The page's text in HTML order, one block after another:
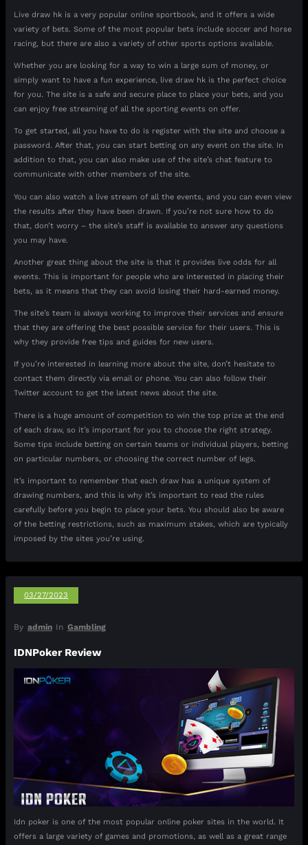
Live draw hk is a very popular online sportbook, and it offers a wide
variety of bets. Some of the most popular bets include soccer and horse
racing, but there are also a variety of other sports options available.
Whether you are looking for a way to win a large sum of money, or
simply want to have a fun experience, live draw hk is the perfect choice
for you. The site is a safe and secure place to place your bets, and you
can enjoy free streaming of all the sporting events on offer.
To get started, all you have to do is register with the site and choose a
password. After that, you can start betting on any event on the site. In
addition to that, you can also make use of the site’s chat feature to
communicate with other members of the site.
You can also watch a live stream of all the events, and you can even view
the results after they have been drawn. If you’re not sure how to do
that, don’t worry – the site’s staff is available to answer any questions
you may have.
Another great thing about the site is that it provides live odds for all
events. This is important for people who are interested in placing their
bets, as it means that they can avoid losing their hard-earned money.
The site’s team is always working to improve their services and ensure
that they are offering the best possible service for their users. This is
why they provide free tips and guides for new users.
If you’re interested in learning more about the site, don’t hesitate to
contact them directly via email or phone. You can also follow their
Twitter account to get the latest news about the site.
There is a huge amount of competition to win the top prize at the end
of each draw, so it’s important for you to choose the right strategy.
Some tips include betting on certain teams or individual players, betting
on particular numbers, or choosing the correct number of legs.
It’s important to remember that each draw has a unique system of
drawing numbers, and this is why it’s important to read the rules
carefully before you begin to place your bets. You should also be aware
of the betting restrictions, such as maximum stakes, which are typically
imposed by the sites you’re using.
03/27/2023
By admin In Gambling
IDNPoker Review
Idn poker is one of the most popular online poker sites in the world. It
offers a large variety of games and promotions, as well as a great range